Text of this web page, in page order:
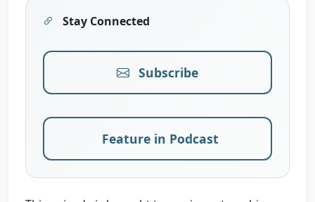
Stay Connected
Subscribe
Feature in Podcast